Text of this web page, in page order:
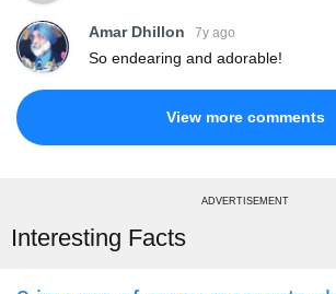
Amar Dhillon 7y ago
So endearing and adorable!
View more comments
ADVERTISEMENT
Interesting Facts